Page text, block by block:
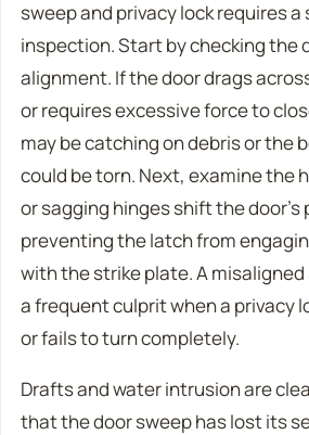
sweep and privacy lock requires
inspection. Start by checking the
alignment. If the door drags
or requires excessive force to
may be catching on debris or the
could be torn. Next, examine the
or sagging hinges shift the door’s
preventing the latch from
with the strike plate. A
a frequent culprit when a privacy
or fails to turn completely.
Drafts and water intrusion are
that the door sweep has lost its